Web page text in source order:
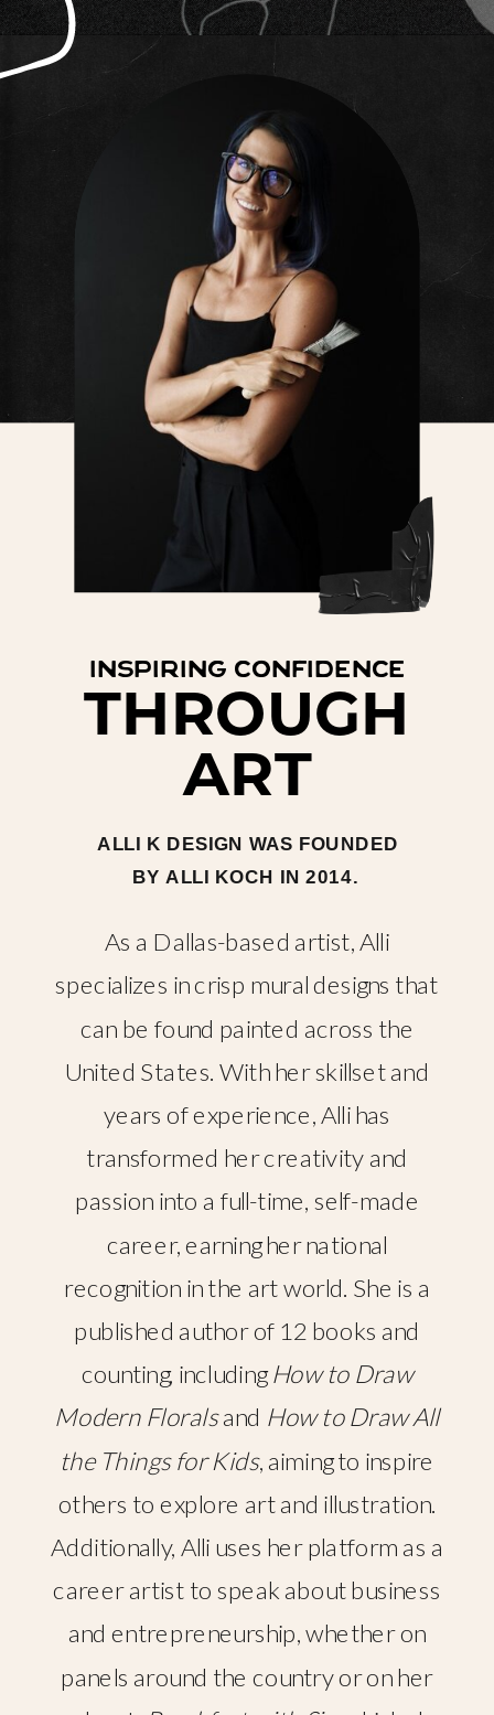
THROUGH
ART
inspiring confidence
ALLI K DESIGN WAS FOUNDED
BY ALLI KOCH IN 2014.
As a Dallas-based artist, Alli
specializes in crisp mural designs that
can be found painted across the
United States. With her skillset and
years of experience, Alli has
transformed her creativity and
passion into a full-time, self-made
career, earning her national
recognition in the art world. She is a
published author of 12 books and
counting, includingHow to Draw
Modern Floralsand How to Draw All
the Things for Kids, aiming to inspire
others to explore art and illustration.
Additionally, Alli uses her platform as a
career artist to speak about business
and entrepreneurship, whether on
panels around the country or on her